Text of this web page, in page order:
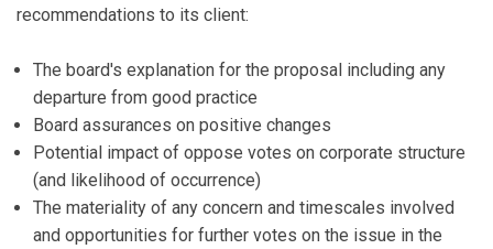
recommendations to its client:
The board's explanation for the proposal including any
departure from good practice
Board assurances on positive changes
Potential impact of oppose votes on corporate structure
(and likelihood of occurrence)
The materiality of any concern and timescales involved
and opportunities for further votes on the issue in the